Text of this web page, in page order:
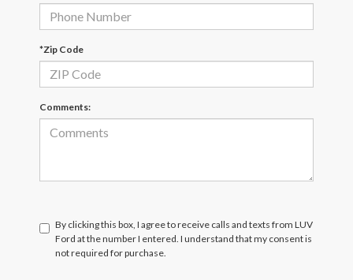
*Zip Code
Comments:
By clicking this box, I agree to receive calls and texts from LUV
Ford at the number I entered. I understand that my consent is
not required for purchase.